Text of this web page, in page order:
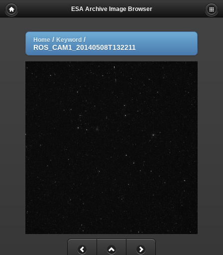
ESA Archive Image Browser
Home / Keyword /
ROS_CAM1_20140508T132211